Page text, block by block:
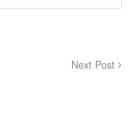
Next Post